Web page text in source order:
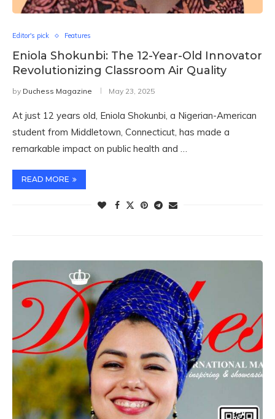
Editor's pick Features
Eniola Shokunbi: The 12-Year-Old Innovator
Revolutionizing Classroom Air Quality
by Duchess Magazine May 23, 2025
At just 12 years old, Eniola Shokunbi, a Nigerian-American
student from Middletown, Connecticut, has made a
remarkable impact on public health and …
READ MORE